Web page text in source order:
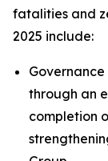
fatalities and
2025 include:
through an
completion